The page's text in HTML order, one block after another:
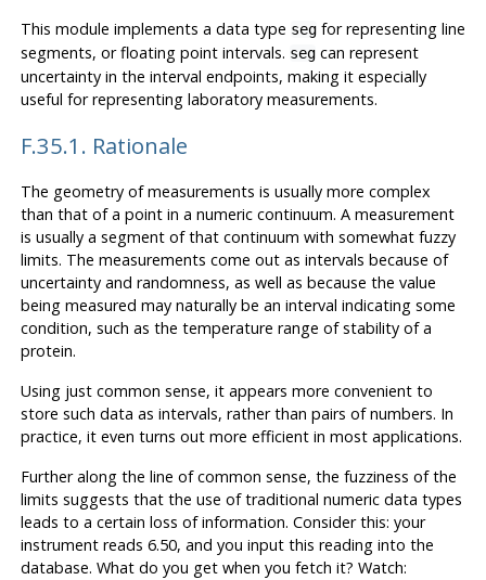
This module implements a data type segfor representing line
segments, or floating point intervals. segcan represent
uncertainty in the interval endpoints, making it especially
useful for representing laboratory measurements.
F.35.1. Rationale
The geometry of measurements is usually more complex
than that of a point in a numeric continuum. A measurement
is usually a segment of that continuum with somewhat fuzzy
limits. The measurements come out as intervals because of
uncertainty and randomness, as well as because the value
being measured may naturally be an interval indicating some
condition, such as the temperature range of stability of a
protein.
Using just common sense, it appears more convenient to
store such data as intervals, rather than pairs of numbers. In
practice, it even turns out more efficient in most applications.
Further along the line of common sense, the fuzziness of the
limits suggests that the use of traditional numeric data types
leads to a certain loss of information. Consider this: your
instrument reads 6.50, and you input this reading into the
database. What do you get when you fetch it? Watch: